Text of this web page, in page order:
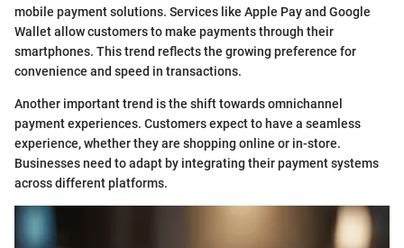
mobile payment solutions. Services like Apple Pay and Google
Wallet allow customers to make payments through their
smartphones. This trend reflects the growing preference for
convenience and speed in transactions.
Another important trend is the shift towards omnichannel
payment experiences. Customers expect to have a seamless
experience, whether they are shopping online or in-store.
Businesses need to adapt by integrating their payment systems
across different platforms.